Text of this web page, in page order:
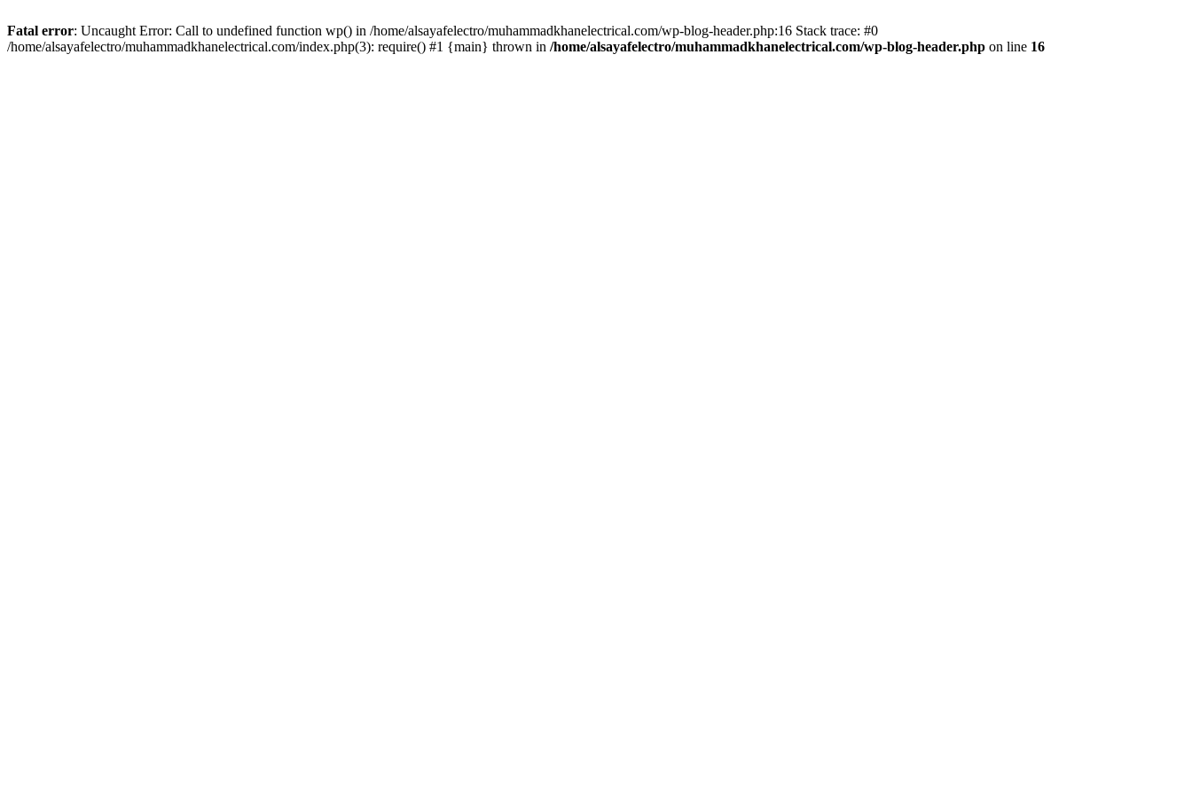
Fatal error: Uncaught Error: Call to undefined function wp() in /home/alsayafelectro/muhammadkhanelectrical.com/wp-blog-header.php:16 Stack trace: #0
/home/alsayafelectro/muhammadkhanelectrical.com/index.php(3): require() #1 {main} thrown in /home/alsayafelectro/muhammadkhanelectrical.com/wp-blog-header.php on line 16